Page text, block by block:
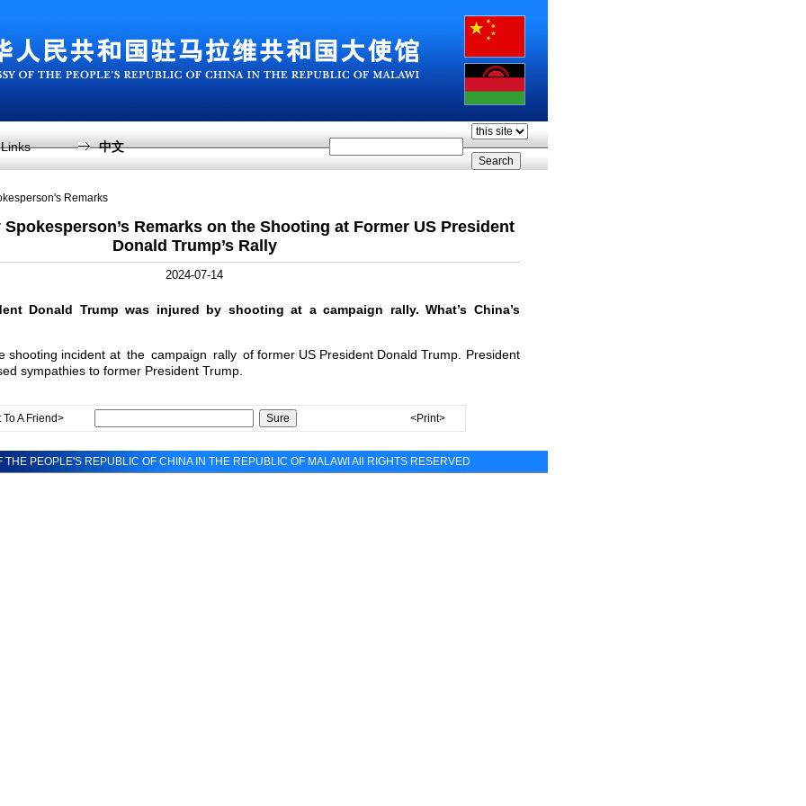
Links 中文
Remarks
Remarks on the Shooting at Former US President
Donald Trump’s Rally
2024-07-14
Donald Trump was injured by shooting at a campaign rally. What’s China’s
shooting incident at the campaign rally of former US President Donald Trump. President
sympathies to former President Trump.
A Friend> <Print>
THE PEOPLE'S REPUBLIC OF CHINA IN THE REPUBLIC OF MALAWI All RIGHTS RESERVED